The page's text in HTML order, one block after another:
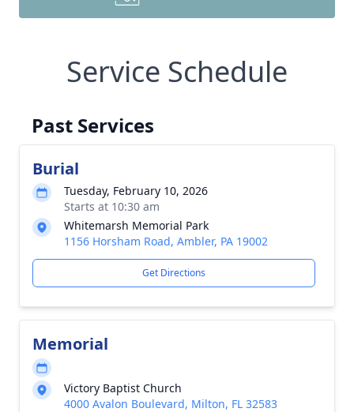
Service Schedule
Past Services
Burial
Tuesday, February 10, 2026
Starts at 10:30 am
Whitemarsh Memorial Park
1156 Horsham Road, Ambler, PA 19002
Get Directions
Memorial
Victory Baptist Church
4000 Avalon Boulevard, Milton, FL 32583